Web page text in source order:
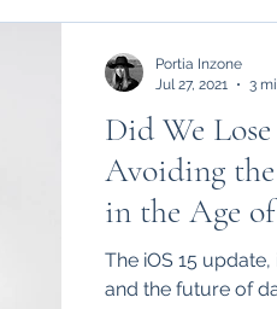
Did We
Avoiding
in the Age
The iOS 15
and the future of
Portia Inzone
Jul 27, 2021
3